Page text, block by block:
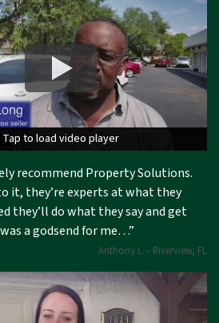
Tap to load video player
Tap to load video player
recommend Property Solutions.
it, they’re experts at what they
they’ll do what they say and get
a godsend for me…”
Anthony L. - Riverview, FL